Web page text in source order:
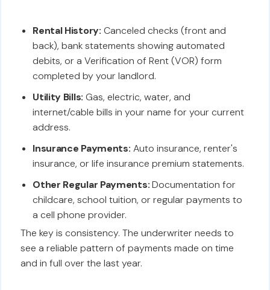
Rental History: Canceled checks (front and
back), bank statements showing automated
debits, or a Verification of Rent (VOR) form
completed by your landlord.
Utility Bills: Gas, electric, water, and
internet/cable bills in your name for your current
address.
Insurance Payments: Auto insurance, renter's
insurance, or life insurance premium statements.
Other Regular Payments:Documentation for
childcare, school tuition, or regular payments to
a cell phone provider.
The key is consistency. The underwriter needs to
see a reliable pattern of payments made on time
and in full over the last year.